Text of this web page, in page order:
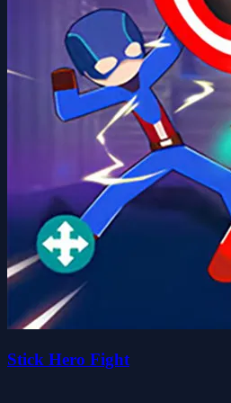
Stick Hero Fight